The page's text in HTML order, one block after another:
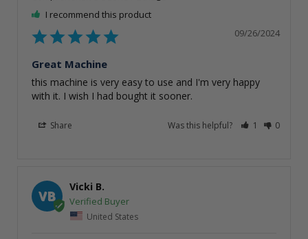
I recommend this product
09/26/2024
Great Machine
this machine is very easy to use and I'm very happy
with it. I wish I had bought it sooner.
Share Was this helpful? 1 0
VB
Vicki B.
United States